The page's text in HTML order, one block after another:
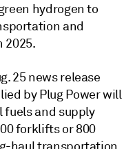
hydrogen to
and
2025.
25 news release
by Plug Power will
fuels and supply
forklifts or 800